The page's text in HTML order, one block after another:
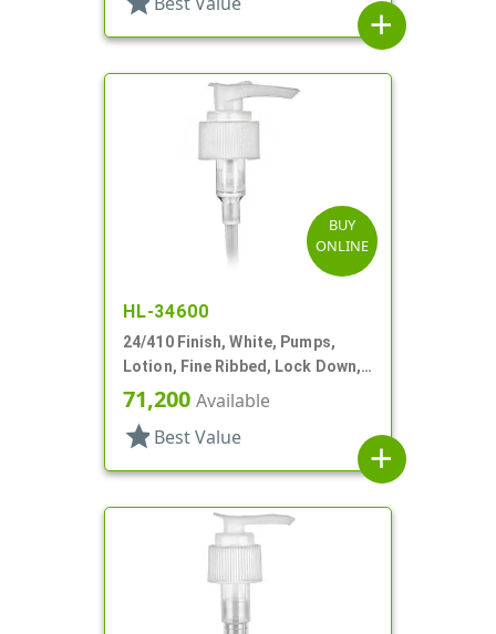
add
BUY
ONLINE
HL-34600
24/410 Finish, White, Pumps,
Lotion, Fine Ribbed, Lock Down,
2cc, 6 1/8" DT
71,200 Available
star Best Value
add